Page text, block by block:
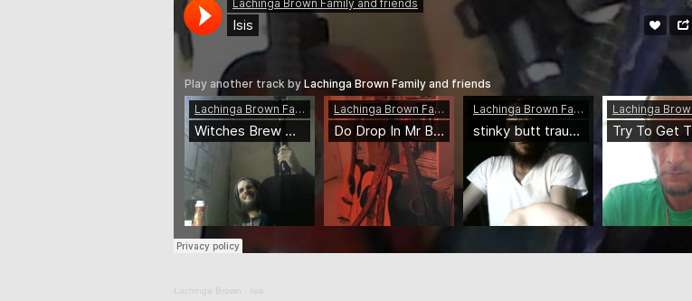
Lachinga Brown